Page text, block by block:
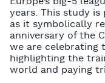
years. This study
as it symbolically
anniversary of the
we are celebrating
highlighting the
world and paying